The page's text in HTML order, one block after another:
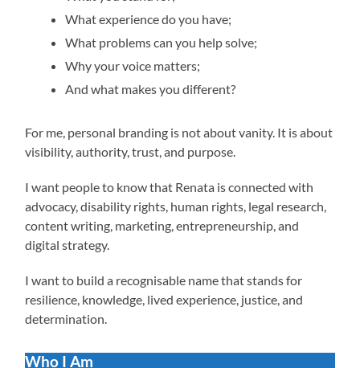
What experience do you have;
What problems can you help solve;
Why your voice matters;
And what makes you different?
For me, personal branding is not about vanity. It is about
visibility, authority, trust, and purpose.
I want people to know that Renata is connected with
advocacy, disability rights, human rights, legal research,
content writing, marketing, entrepreneurship, and
digital strategy.
I want to build a recognisable name that stands for
resilience, knowledge, lived experience, justice, and
determination.
Who I Am